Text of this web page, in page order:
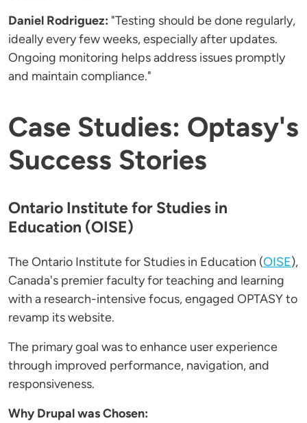
Daniel Rodriguez: "Testing should be done regularly,
ideally every few weeks, especially after updates.
Ongoing monitoring helps address issues promptly
and maintain compliance."
Case Studies: Optasy's
Success Stories
Ontario Institute for Studies in
Education (OISE)
The Ontario Institute for Studies in Education (OISE),
Canada's premier faculty for teaching and learning
with a research-intensive focus, engaged OPTASY to
revamp its website.
The primary goal was to enhance user experience
through improved performance, navigation, and
responsiveness.
Why Drupal was Chosen: